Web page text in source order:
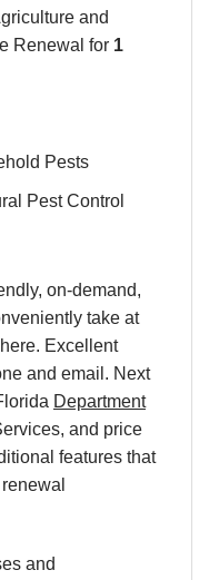
and
Renewal for 1
Pests
Pest Control
on-demand,
take at
Excellent
and email. Next
Department
and price
features that
and